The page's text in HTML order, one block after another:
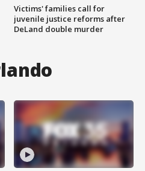
Victims' families call for
juvenile justice reforms after
DeLand double murder